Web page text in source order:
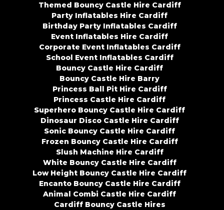
Themed Bouncy Castle Hire Cardiff
Party Inflatables Hire Cardiff
Birthday Party Inflatables Cardiff
Event Inflatables Hire Cardiff
Corporate Event Inflatables Cardiff
School Event Inflatables Cardiff
Bouncy Castle Hire Cardiff
Bouncy Castle Hire Barry
Princess Ball Pit Hire Cardiff
Princess Castle Hire Cardiff
Superhero Bouncy Castle Hire Cardiff
Dinosaur Disco Castle Hire Cardiff
Sonic Bouncy Castle Hire Cardiff
Frozen Bouncy Castle Hire Cardiff
Slush Machine Hire Cardiff
White Bouncy Castle Hire Cardiff
Low Height Bouncy Castle Hire Cardiff
Encanto Bouncy Castle Hire Cardiff
Animal Combi Castle Hire Cardiff
Cardiff Bouncy Castle Hires